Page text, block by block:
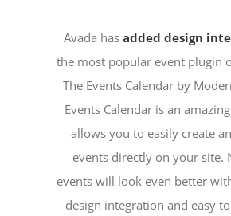
Avada has added design
the most popular event plugin
The Events Calendar by
Events Calendar is an
allows you to easily create
events directly on your site.
events will look even better
design integration and easy